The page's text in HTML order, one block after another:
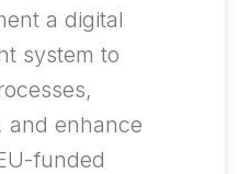
a digital
system to
and enhance
funded